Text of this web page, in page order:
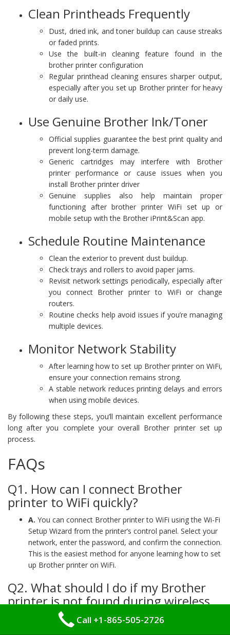
Clean Printheads Frequently
Dust, dried ink, and toner buildup can cause streaks
or faded prints.
Use the built-in cleaning feature found in the
brother printer configuration
Regular printhead cleaning ensures sharper output,
especially after you set up Brother printer for heavy
or daily use.
Use Genuine Brother Ink/Toner
Official supplies guarantee the best print quality and
prevent long-term damage.
Generic cartridges may interfere with Brother
printer performance or cause issues when you
install Brother printer driver
Genuine supplies also help maintain proper
functioning after brother printer WiFi set up or
mobile setup with the Brother iPrint&Scan app.
Schedule Routine Maintenance
Clean the exterior to prevent dust buildup.
Check trays and rollers to avoid paper jams.
Revisit network settings periodically, especially after
you connect Brother printer to WiFi or change
routers.
Routine checks help avoid issues if you’re managing
multiple devices.
Monitor Network Stability
After learning how to set up Brother printer on WiFi,
ensure your connection remains strong.
A stable network reduces printing delays and errors
when using mobile devices.
By following these steps, you’ll maintain excellent performance
long after you complete your overall Brother printer set up
process.
FAQs
Q1. How can I connect Brother
printer to WiFi quickly?
A. You can connect Brother printer to WiFi using the Wi-Fi
Setup Wizard from the printer’s control panel. Select your
network, enter the password, and confirm the connection.
This is the easiest method for anyone learning how to set
up Brother printer on WiFi.
Q2. What should I do if my Brother
printer is not found during wireless
Call +1-865-505-2726